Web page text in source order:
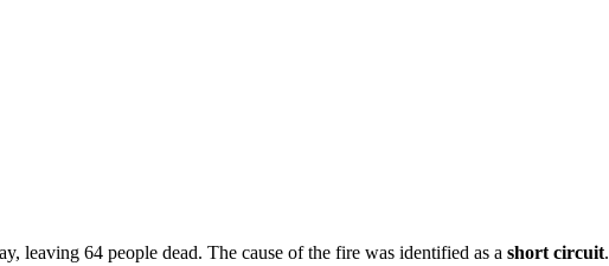
leaving 64 people dead. The cause of the fire was identified as a short circuit.